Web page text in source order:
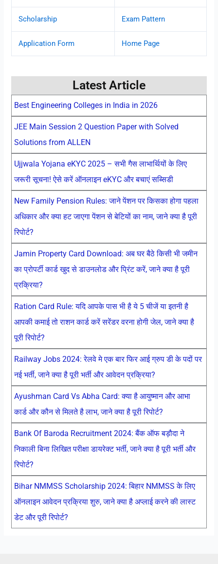
Scholarship Exam Pattern
Application Form Home Page
Latest Article
Best Engineering Colleges in India in 2026
JEE Main Session 2 Question Paper with Solved
Solutions from ALLEN
Ujjwala Yojana eKYC 2025 – सभी गैस लाभार्थियों के लिए
जरूरी सूचना! ऐसे करें ऑनलाइन eKYC और बचाएं सब्सिडी
New Family Pension Rules: जाने पेंशन पर किसका होगा पहला
अधिकार और क्या हट जाएगा पेंशन से बेटियों का नाम, जाने क्या है पूरी
रिपोर्ट?
Jamin Property Card Download: अब घर बैठे किसी भी जमीन
का प्रोपर्टी कार्ड खुद से डाउनलोड और प्रिंट करें, जाने क्या है पूरी
प्रक्रिया?
Ration Card Rule: यदि आपके पास भी है ये 5 चीजें या इतनी है
आपकी कमाई तो राशन कार्ड करें सरेंडर वरना होगी जेल, जाने क्या है
पूरी रिपोर्ट?
Railway Jobs 2024: रेलवे मे एक बार फिर आई ग्रुप डी के पदों पर
नई भर्ती, जाने क्या है पूरी भर्ती और आवेदन प्रक्रिया?
Ayushman Card Vs Abha Card: क्या है आयुष्मान और आभा
कार्ड और कौन से मिलते है लाभ, जाने क्या है पूरी रिपोर्ट?
Bank Of Baroda Recruitment 2024: बैंक ऑफ बड़ौदा ने
निकाली बिना लिखित परीक्षा डायरेक्ट भर्ती, जाने क्या है पूरी भर्ती और
रिपोर्ट?
Bihar NMMSS Scholarship 2024: बिहार NMMSS के लिए
ऑनलाइन आवेदन प्रक्रिया शुरु, जाने क्या है अप्लाई करने की लास्ट
डेट और पूरी रिपोर्ट?